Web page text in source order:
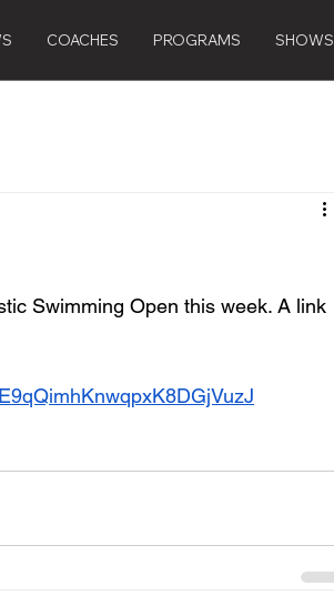
COACHES PROGRAMS SHOWS
Swimming Open this week. A link